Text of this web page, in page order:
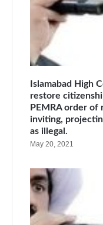
Islamabad High
restore
PEMRA order of
inviting,
as illegal.
May 20, 2021